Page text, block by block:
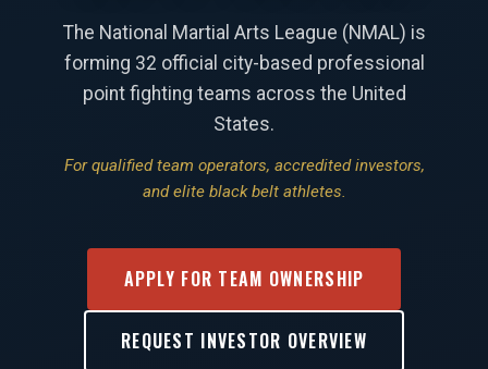
The National Martial Arts League (NMAL) is
forming 32 official city-based professional
point fighting teams across the United
States.
For qualified team operators, accredited investors,
and elite black belt athletes.
APPLY FOR TEAM OWNERSHIP
REQUEST INVESTOR OVERVIEW